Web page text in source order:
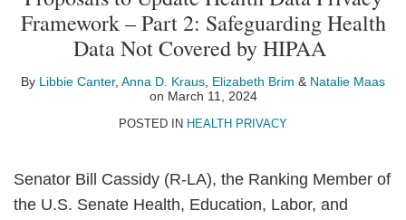
Framework – Part 2: Safeguarding Health
Data Not Covered by HIPAA
By Libbie Canter, Anna D. Kraus Elizabeth Brim & Natalie Maas
on March 11, 2024
POSTED IN HEALTH PRIVACY
Senator Bill Cassidy (R-LA), the Ranking Member of
the U.S. Senate Health, Education, Labor, and
LinkedIn
Libbie
Canter
Anna
D.
Elizabeth
Brim
Natalie
Maas